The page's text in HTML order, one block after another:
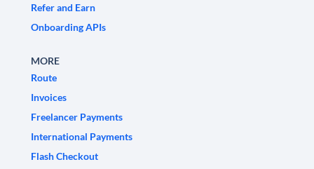
Refer and Earn
Onboarding APIs
MORE
Route
Invoices
Freelancer Payments
International Payments
Flash Checkout